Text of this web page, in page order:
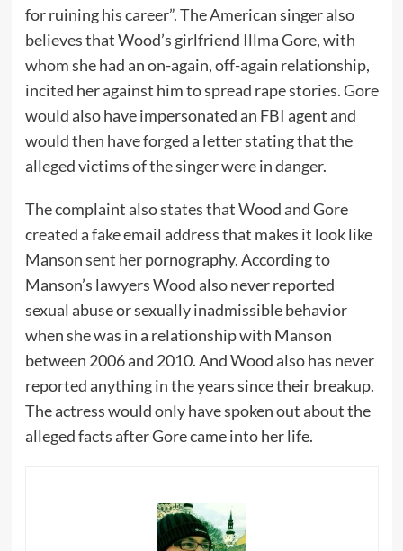
for ruining his career”. The American singer also
believes that Wood’s girlfriend Illma Gore, with
whom she had an on-again, off-again relationship,
incited her against him to spread rape stories. Gore
would also have impersonated an FBI agent and
would then have forged a letter stating that the
alleged victims of the singer were in danger.
The complaint also states that Wood and Gore
created a fake email address that makes it look like
Manson sent her pornography. According to
Manson’s lawyers Wood also never reported
sexual abuse or sexually inadmissible behavior
when she was in a relationship with Manson
between 2006 and 2010. And Wood also has never
reported anything in the years since their breakup.
The actress would only have spoken out about the
alleged facts after Gore came into her life.